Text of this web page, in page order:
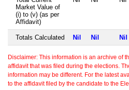
Market Value of
(i) to (v) (as per
Affidavit)
Totals Calculated Nil Nil Nil
Disclaimer: This information is an archive of
affidavit that was filed during the elections.
information may be different. For the latest
to the affidavit filed by the candidate to the